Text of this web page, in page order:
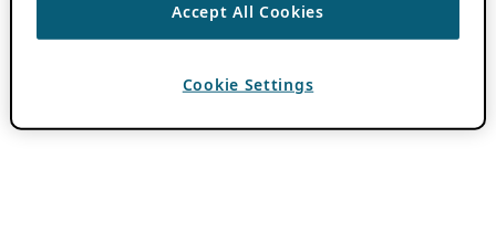
Accept All Cookies
Cookie Settings